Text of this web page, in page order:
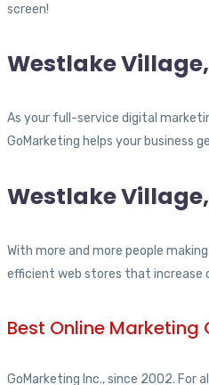
screen!
Westlake
As your full-service digital
GoMarketing helps your business
Westlake
With more and more people
efficient web stores that increase
Best Online
GoMarketing Inc., since 2002. For